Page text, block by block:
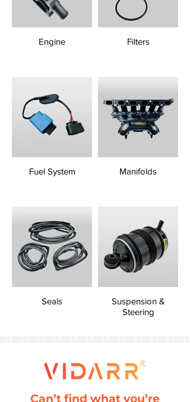
Engine Filters
Fuel System Manifolds
Seals
Suspension &
Steering
Can’t find what you’re